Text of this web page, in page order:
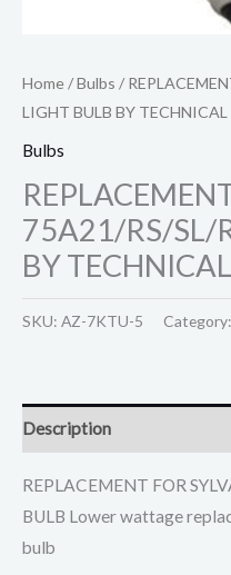
Home/Bulbs /
LIGHT BULB BY
Bulbs
75A21/RS/SL/
BY
SKU: AZ-7KTU-5 Category:
Description
REPLACEMENT FOR
BULB Lower wattage
bulb